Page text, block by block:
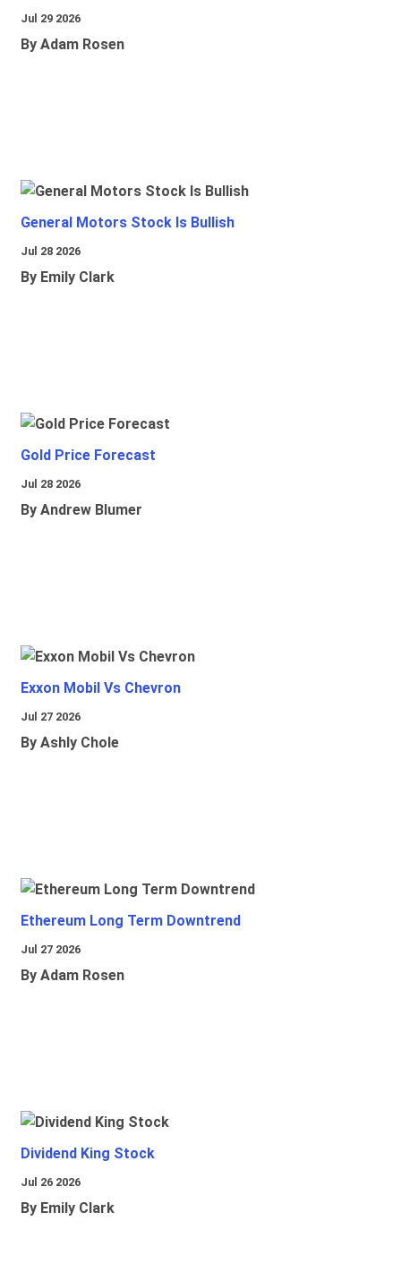
Jul 29 2026
By Adam Rosen
General Motors Stock Is Bullish
Jul 28 2026
By Emily Clark
Gold Price Forecast
Jul 28 2026
By Andrew Blumer
Exxon Mobil Vs Chevron
Jul 27 2026
By Ashly Chole
Ethereum Long Term Downtrend
Jul 27 2026
By Adam Rosen
Dividend King Stock
Jul 26 2026
By Emily Clark